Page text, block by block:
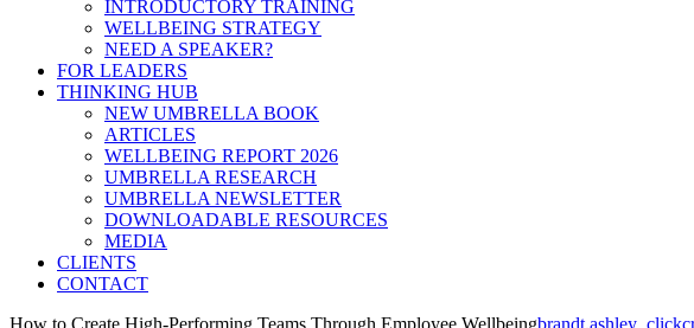
INTRODUCTORY TRAINING
WELLBEING STRATEGY
NEED A SPEAKER?
FOR LEADERS
THINKING HUB
NEW UMBRELLA BOOK
ARTICLES
WELLBEING REPORT 2026
UMBRELLA RESEARCH
UMBRELLA NEWSLETTER
DOWNLOADABLE RESOURCES
MEDIA
CLIENTS
CONTACT
How to Create High-Performing Teams Through Employee Wellbeing